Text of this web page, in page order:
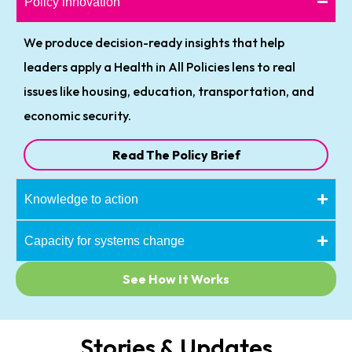
We produce decision-ready insights that help
leaders apply a Health in All Policies lens to real
issues like housing, education, transportation, and
economic security.
Read The Policy Brief
Knowledge to action
Capacity for systems change
See How It Works